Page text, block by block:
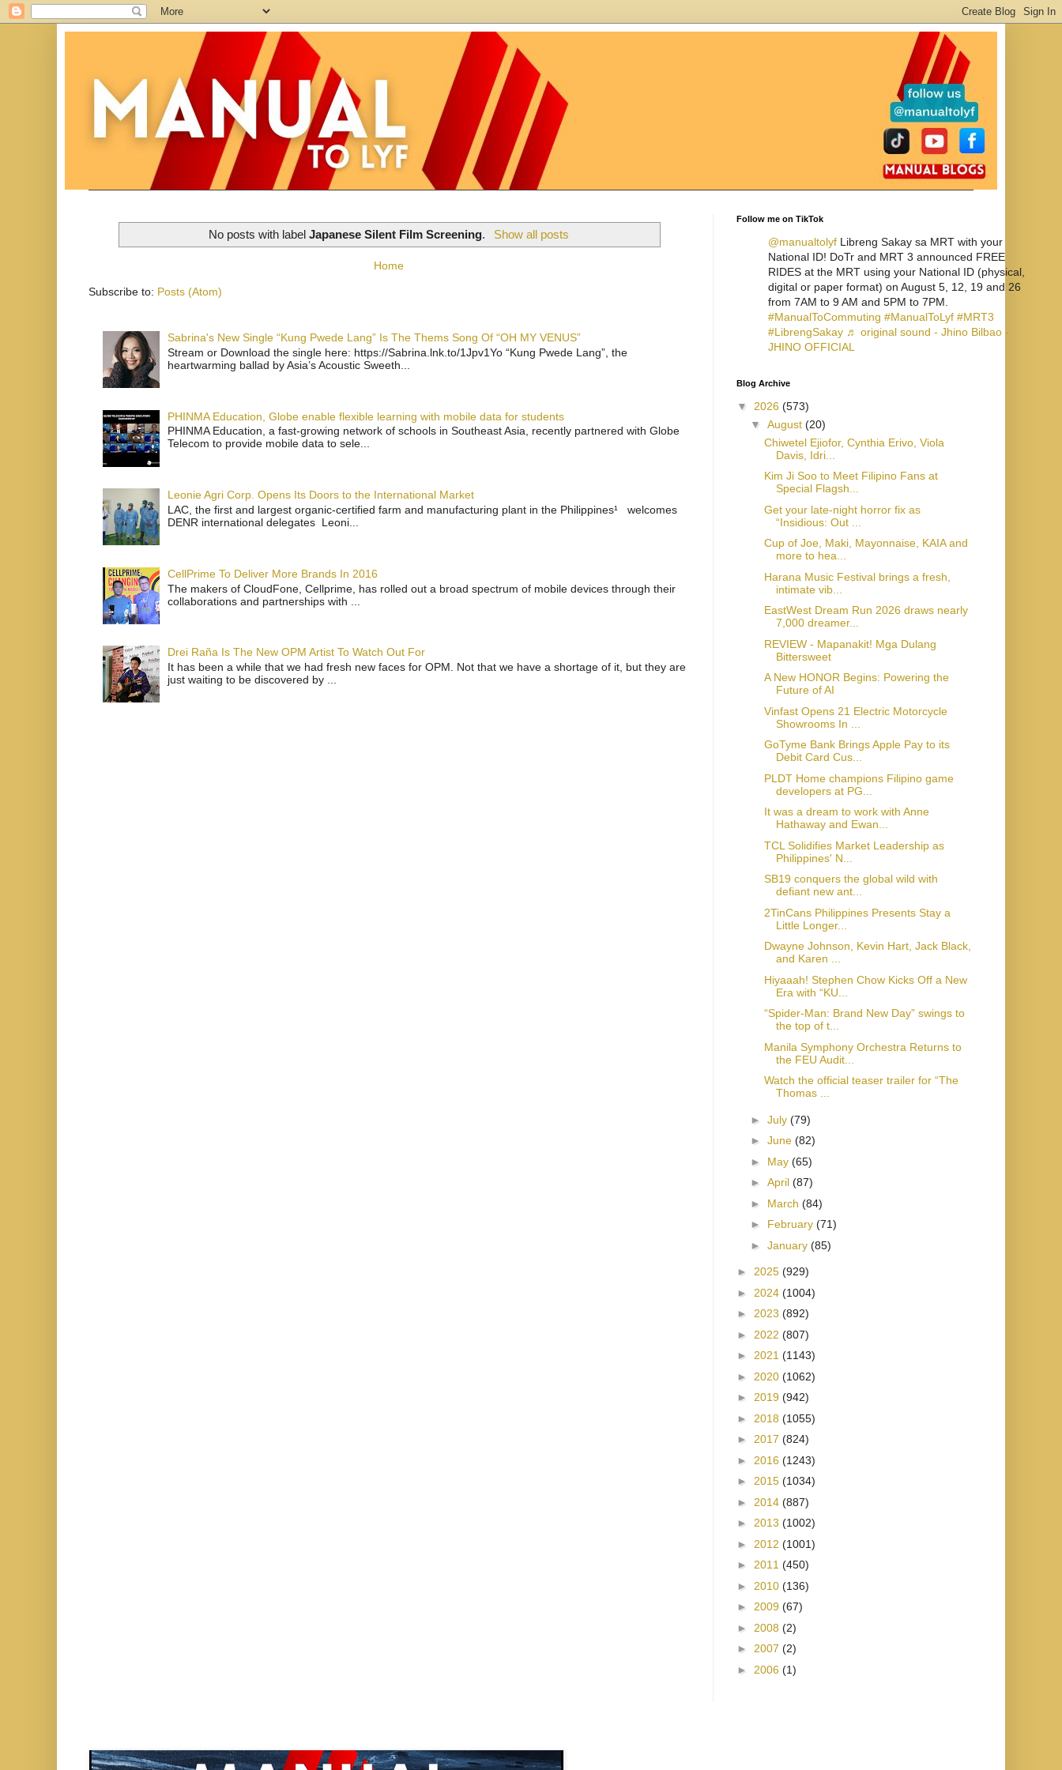
No posts with labelJapanese Silent Film Screening. Show all posts
Home
Subscribe to: Posts (Atom)
Sabrina's New Single “Kung Pwede Lang” Is The Thems Song Of “OH MY VENUS”
Stream or Download the single here: https://Sabrina.lnk.to/1Jpv1Yo “Kung Pwede Lang”, the
heartwarming ballad by Asia’s Acoustic Sweeth...
PHINMA Education, Globe enable flexible learning with mobile data for students
PHINMA Education, a fast-growing network of schools in Southeast Asia, recently partnered with Globe
Telecom to provide mobile data to sele...
Leonie Agri Corp. Opens Its Doors to the International Market
LAC, the first and largest organic-certified farm and manufacturing plant in the Philippines¹ welcomes
DENR international delegates Leoni...
CellPrime To Deliver More Brands In 2016
The makers of CloudFone, Cellprime, has rolled out a broad spectrum of mobile devices through their
collaborations and partnerships with ...
Drei Raña Is The New OPM Artist To Watch Out For
It has been a while that we had fresh new faces for OPM. Not that we have a shortage of it, but they are
just waiting to be discovered by ...
Follow me on TikTok
@manualtolyf Libreng Sakay sa MRT with your
National ID! DoTr and MRT 3 announced FREE
RIDES at the MRT using your National ID (physical,
digital or paper format) on August 5, 12, 19 and 26
from 7AM to 9 AM and 5PM to 7PM.
#ManualToCommuting #ManualToLyf #MRT3
#LibrengSakay ♬ original sound - Jhino Bilbao -
JHINO OFFICIAL
Blog Archive
▼ 2026 (573)
▼ August (20)
Chiwetel Ejiofor, Cynthia Erivo, Viola
Davis, Idri...
Kim Ji Soo to Meet Filipino Fans at
Special Flagsh...
Get your late-night horror fix as
“Insidious: Out ...
Cup of Joe, Maki, Mayonnaise, KAIA and
more to hea...
Harana Music Festival brings a fresh,
intimate vib...
EastWest Dream Run 2026 draws nearly
7,000 dreamer...
REVIEW - Mapanakit! Mga Dulang
Bittersweet
A New HONOR Begins: Powering the
Future of AI
Vinfast Opens 21 Electric Motorcycle
Showrooms In ...
GoTyme Bank Brings Apple Pay to its
Debit Card Cus...
PLDT Home champions Filipino game
developers at PG...
It was a dream to work with Anne
Hathaway and Ewan...
TCL Solidifies Market Leadership as
Philippines' N...
SB19 conquers the global wild with
defiant new ant...
2TinCans Philippines Presents Stay a
Little Longer...
Dwayne Johnson, Kevin Hart, Jack Black,
and Karen ...
Hiyaaah! Stephen Chow Kicks Off a New
Era with “KU...
“Spider-Man: Brand New Day” swings to
the top of t...
Manila Symphony Orchestra Returns to
the FEU Audit...
Watch the official teaser trailer for “The
Thomas ...
► July (79)
► June (82)
► May (65)
► April (87)
► March (84)
► February (71)
► January (85)
► 2025 (929)
► 2024 (1004)
► 2023 (892)
► 2022 (807)
► 2021 (1143)
► 2020 (1062)
► 2019 (942)
► 2018 (1055)
► 2017 (824)
► 2016 (1243)
► 2015 (1034)
► 2014 (887)
► 2013 (1002)
► 2012 (1001)
► 2011 (450)
► 2010 (136)
► 2009 (67)
► 2008 (2)
► 2007 (2)
► 2006 (1)